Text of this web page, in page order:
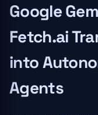
Google
Fetch.ai
into
Agents